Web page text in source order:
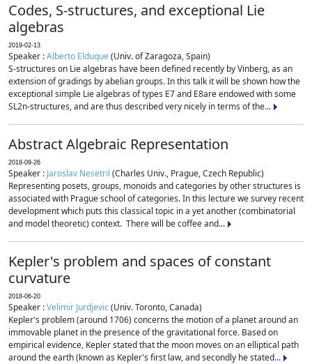
Codes, S-structures, and exceptional Lie
algebras
2019-02-13
Speaker :Alberto Elduque(Univ. of Zaragoza, Spain)
S-structures on Lie algebras have been defined recently by Vinberg, as an
extension of gradings by abelian groups. In this talk it will be shown how the
exceptional simple Lie algebras of types E7 and E8are endowed with some
SL2n-structures, and are thus described very nicely in terms of the...
Abstract Algebraic Representation
2018-09-26
Speaker : Jaroslav Nesetril (Charles Univ., Prague, Czech Republic)
Representing posets, groups, monoids and categories by other structures is
associated with Prague school of categories. In this lecture we survey recent
development which puts this classical topic in a yet another (combinatorial
and model theoretic) context. There will be coffee and...
Kepler's problem and spaces of constant
curvature
2018-06-20
Speaker :Velimir Jurdjevic(Univ. Toronto, Canada)
Kepler's problem (around 1706) concerns the motion of a planet around an
immovable planet in the presence of the gravitational force. Based on
empirical evidence, Kepler stated that the moon moves on an elliptical path
around the earth (known as Kepler's first law, and secondly he stated...